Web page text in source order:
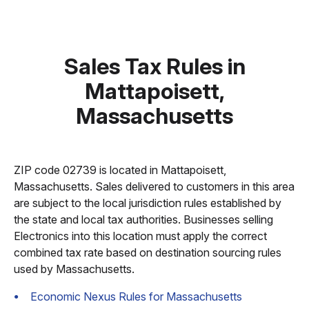
Sales Tax Rules in
Mattapoisett,
Massachusetts
ZIP code 02739 is located in Mattapoisett,
Massachusetts. Sales delivered to customers in this area
are subject to the local jurisdiction rules established by
the state and local tax authorities. Businesses selling
Electronics into this location must apply the correct
combined tax rate based on destination sourcing rules
used by Massachusetts.
Economic Nexus Rules for Massachusetts